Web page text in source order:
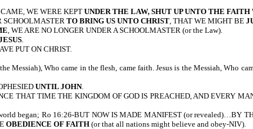
CAME, WE WERE KEPT UNDER THE LAW, SHUT UP UNTO THE FAITH
SCHOOLMASTER TO BRING US UNTO CHRIST, THAT WE MIGHT BE
, WE ARE NO LONGER UNDER A SCHOOLMASTER (or the Law).
.
PUT ON CHRIST.
Messiah), Who came in the flesh, came faith. Jesus is the Messiah, Who
UNTIL JOHN.
THAT TIME THE KINGDOM OF GOD IS PREACHED, AND EVERY
began; Ro 16:26-BUT NOW IS MADE MANIFEST (or revealed)…BY
OBEDIENCE OF FAITH (or that all nations might believe and obey-NIV).